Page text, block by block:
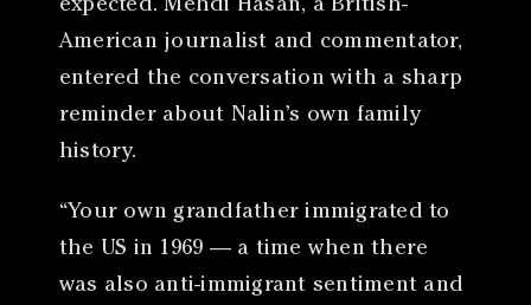
expected. Mehdi Hasan, a British-
American journalist and commentator,
entered the conversation with a sharp
reminder about Nalin’s own family
history.
“Your own grandfather immigrated to
the US in 1969 — a time when there
was also anti-immigrant sentiment and